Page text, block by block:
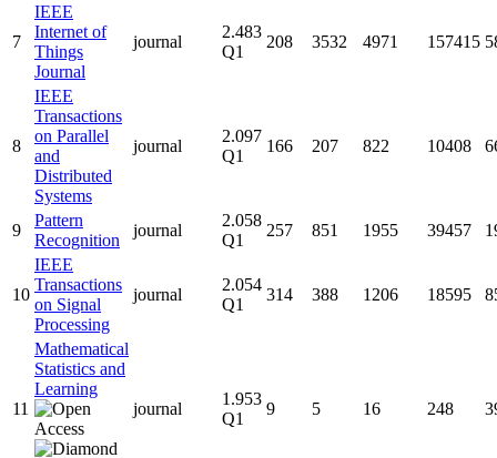
7
IEEE
Internet of
Things
Journal
journal
2.483
Q1
208 3532 4971 157415
8
IEEE
Transactions
on Parallel
and
Distributed
Systems
journal
2.097
Q1
166 207 822 10408
9
Pattern
Recognition
journal
2.058
Q1
257 851 1955 39457
10
IEEE
Transactions
on Signal
Processing
journal
2.054
Q1
314 388 1206 18595
11
Mathematical
Statistics and
Learning
journal
1.953
Q1
9 5 16 248